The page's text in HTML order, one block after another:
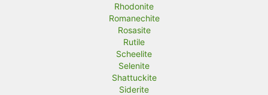
Rhodonite
Romanechite
Rosasite
Rutile
Scheelite
Selenite
Shattuckite
Siderite